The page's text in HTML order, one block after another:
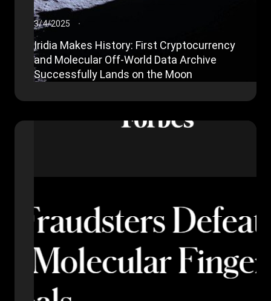
3/4/2025
Iridia Makes History: First Cryptocurrency
and Molecular Off-World Data Archive
Successfully Lands on the Moon